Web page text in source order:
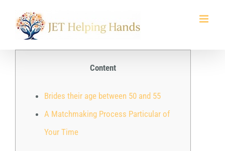
Content
Brides their age between 50 and 55
A Matchmaking Process Particular of
Your Time